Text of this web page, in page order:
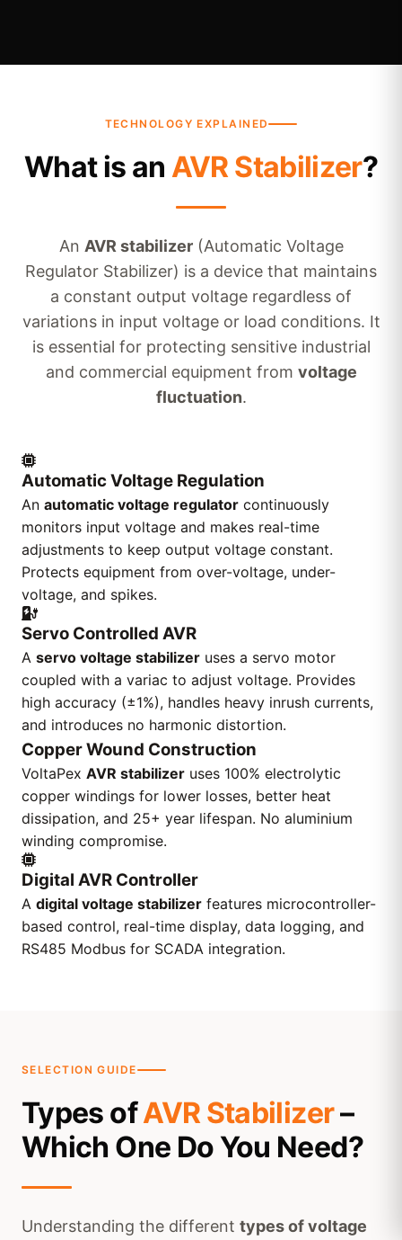
TECHNOLOGY EXPLAINED
What is an AVR Stabilizer?
An AVR stabilizer(Automatic Voltage
Regulator Stabilizer) is a device that maintains
a constant output voltage regardless of
variations in input voltage or load conditions. It
is essential for protecting sensitive industrial
and commercial equipment from voltage
fluctuation.
Automatic Voltage Regulation
An automatic voltage regulator continuously
monitors input voltage and makes real-time
adjustments to keep output voltage constant.
Protects equipment from over-voltage, under-
voltage, and spikes.
Servo Controlled AVR
A servo voltage stabilizer uses a servo motor
coupled with a variac to adjust voltage. Provides
high accuracy (±1%), handles heavy inrush currents,
and introduces no harmonic distortion.
Copper Wound Construction
VoltaPex AVR stabilizer uses 100% electrolytic
copper windings for lower losses, better heat
dissipation, and 25+ year lifespan. No aluminium
winding compromise.
Digital AVR Controller
A digital voltage stabilizer features microcontroller-
based control, real-time display, data logging, and
RS485 Modbus for SCADA integration.
SELECTION GUIDE
Types ofAVR Stabilizer–
Which One Do You Need?
Understanding the different types of voltage